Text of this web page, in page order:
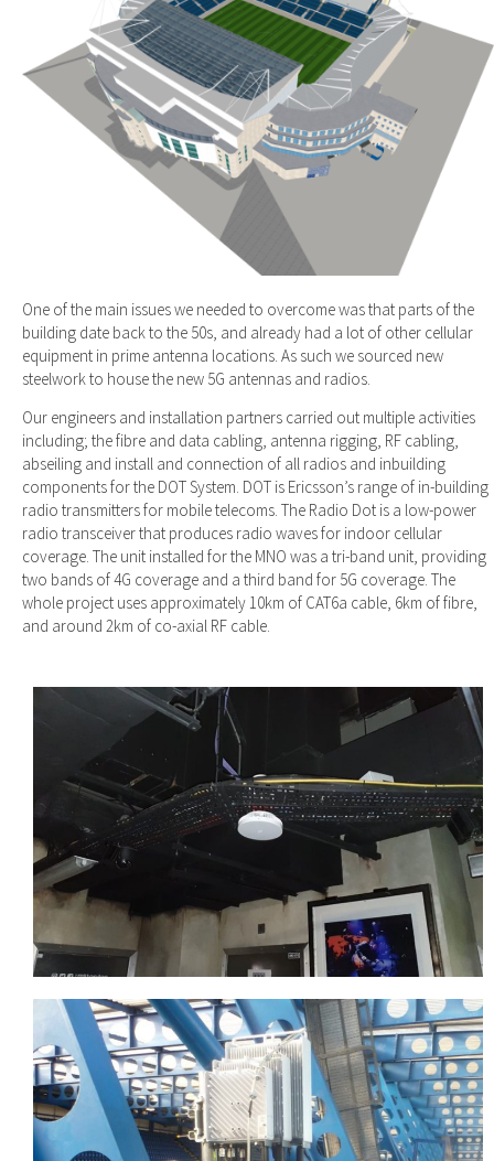
One of the main issues we needed to overcome was that parts of the
building date back to the 50s, and already had a lot of other cellular
equipment in prime antenna locations. As such we sourced new
steelwork to house the new 5G antennas and radios.
Our engineers and installation partners carried out multiple activities
including; the fibre and data cabling, antenna rigging, RF cabling,
abseiling and install and connection of all radios and inbuilding
components for the DOT System. DOT is Ericsson’s range of in-building
radio transmitters for mobile telecoms. The Radio Dot is a low-power
radio transceiver that produces radio waves for indoor cellular
coverage. The unit installed for the MNO was a tri-band unit, providing
two bands of 4G coverage and a third band for 5G coverage. The
whole project uses approximately 10km of CAT6a cable, 6km of fibre,
and around 2km of co-axial RF cable.